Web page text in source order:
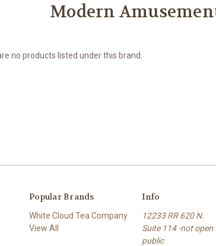
Modern
no products listed under this brand.
Popular Brands
White Cloud Tea Company
View All
Info
12233 RR 620 N.
Suite 114 -not open
public